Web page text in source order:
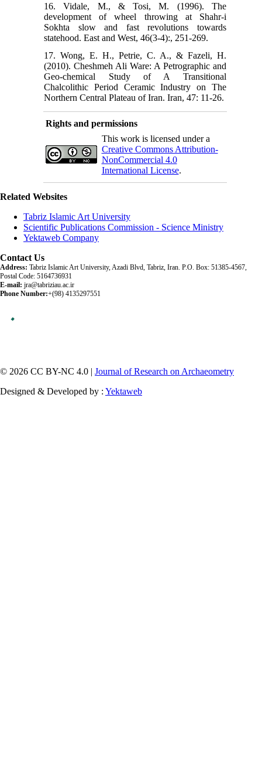
16. Vidale, M., & Tosi, M. (1996). The
development of wheel throwing at Shahr-i
Sokhta slow and fast revolutions towards
statehood. East and West, 46(3-4):, 251-269.
17. Wong, E. H., Petrie, C. A., & Fazeli, H.
(2010). Cheshmeh Ali Ware: A Petrographic and
Geo-chemical Study of A Transitional
Chalcolithic Period Ceramic Industry on The
Northern Central Plateau of Iran. Iran, 47: 11-26.
Rights and permissions
This work is licensed under a
Creative Commons Attribution-
NonCommercial 4.0
International License.
Related Websites
Tabriz Islamic Art University
Scientific Publications Commission - Science Ministry
Yektaweb Company
Contact Us
Address: Tabriz Islamic Art University, Azadi Blvd, Tabriz, Iran. P.O. Box: 51385-4567,
Postal Code: 5164736931
E-mail: jra@tabriziau.ac.ir
Phone Number:+(98) 4135297551
© 2026 CC BY-NC 4.0 | Journal of Research on Archaeometry
Designed & Developed by : Yektaweb